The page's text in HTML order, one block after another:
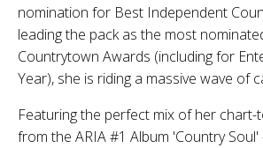
nomination for Best Independent
leading the pack as the most
Countrytown Awards (including for
Year), she is riding a massive wave of
Featuring the perfect mix of her chart-
from the ARIA #1 Album 'Country Soul'